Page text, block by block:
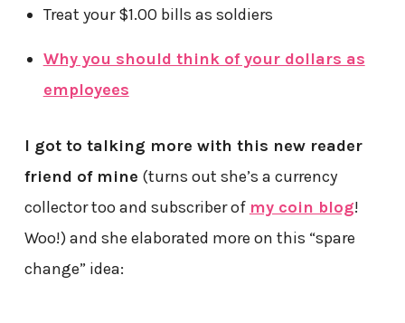
Treat your $1.00 bills as soldiers
Why you should think of your dollars as
employees
I got to talking more with this new reader
friend of mine (turns out she’s a currency
collector too and subscriber of my coin blog!
Woo!) and she elaborated more on this “spare
change” idea: